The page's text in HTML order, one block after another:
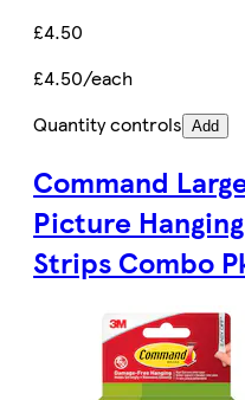
£4.50
£4.50/each
Quantity controls Add
Command
Picture Hanging
Strips Combo